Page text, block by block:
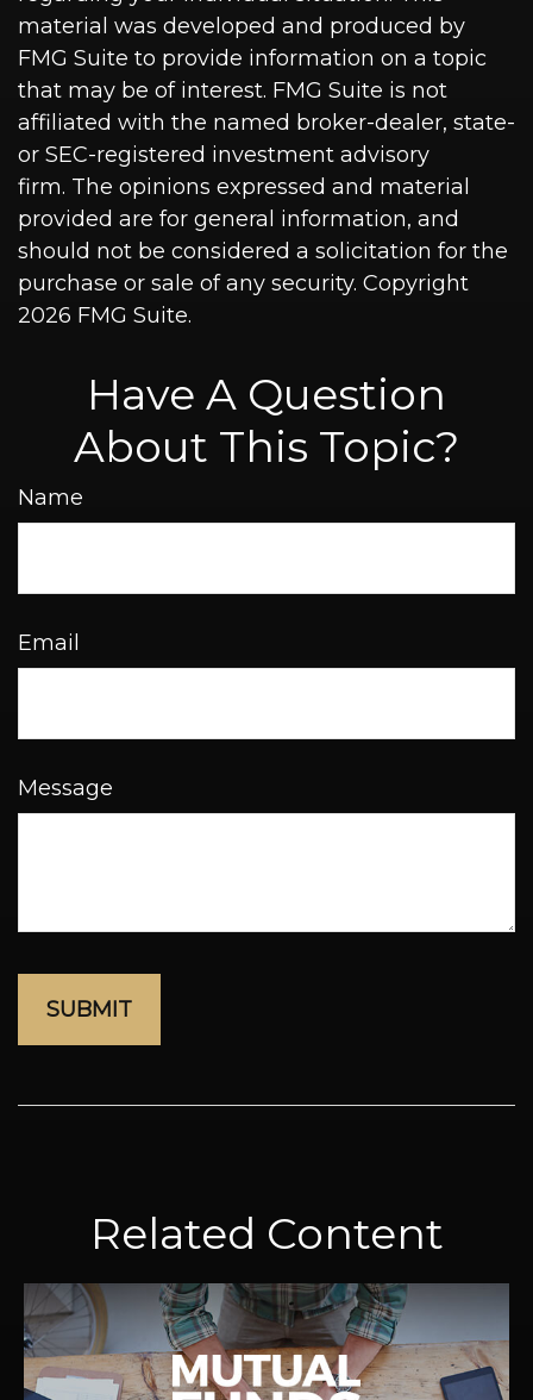
material was developed and produced by
FMG Suite to provide information on a topic
that may be of interest. FMG Suite is not
affiliated with the named broker-dealer, state-
or SEC-registered investment advisory
firm. The opinions expressed and material
provided are for general information, and
should not be considered a solicitation for the
purchase or sale of any security. Copyright
2026 FMG Suite.
Have A Question
About This Topic?
Name
Email
Message
Related Content